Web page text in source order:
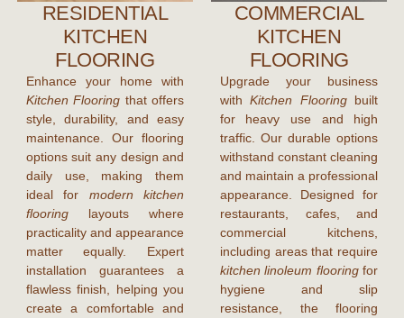
RESIDENTIAL
KITCHEN
FLOORING
Enhance your home with
Kitchen Flooring that offers
style, durability, and easy
maintenance. Our flooring
options suit any design and
daily use, making them
ideal for modern kitchen
flooringlayouts where
practicality and appearance
matter equally. Expert
installation guarantees a
flawless finish, helping you
create a comfortable and
COMMERCIAL
KITCHEN
FLOORING
Upgrade your business
withKitchen Flooringbuilt
for heavy use and high
traffic. Our durable options
withstand constant cleaning
and maintain a professional
appearance. Designed for
restaurants, cafes, and
commercial kitchens,
including areas that require
kitchen linoleum flooringfor
hygiene and slip
resistance, the flooring